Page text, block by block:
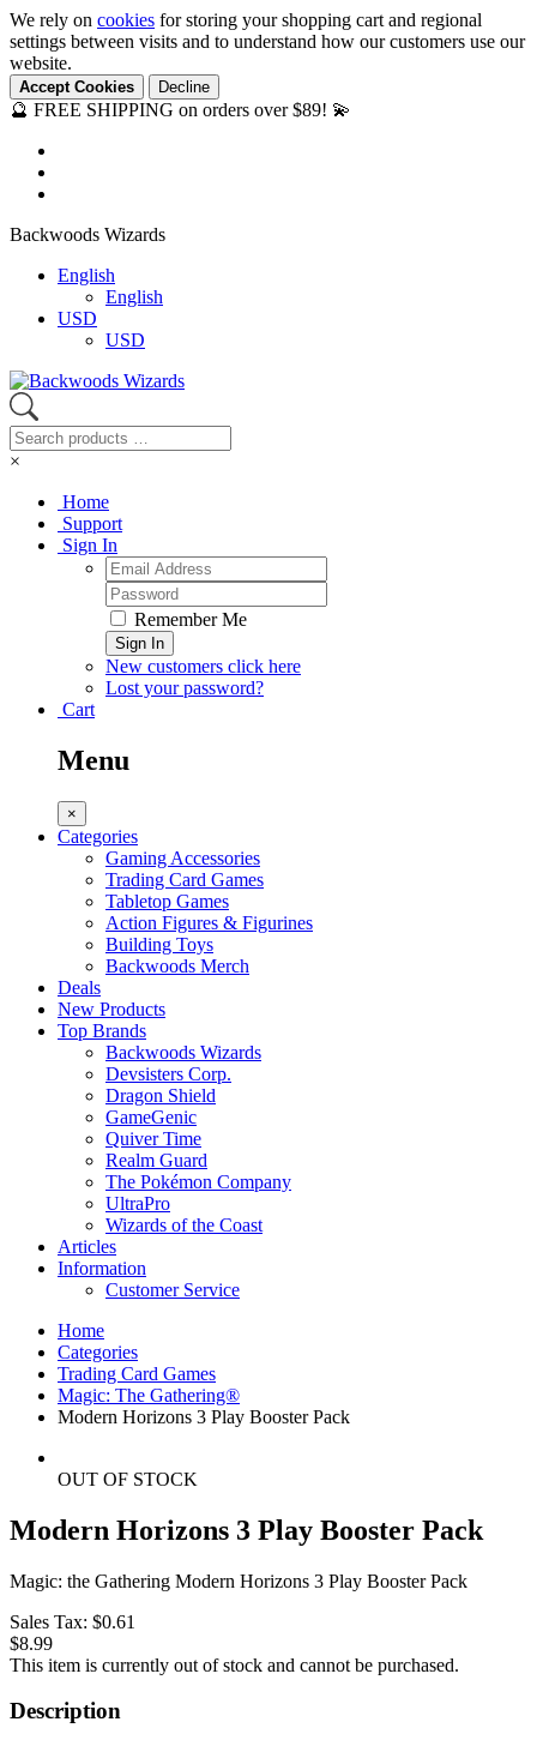
We rely on cookies for storing your shopping cart and regional
settings between visits and to understand how our customers use our
website.
Accept Cookies Decline
🔮 FREE SHIPPING on orders over $89! 💫
Backwoods Wizards
English
English
USD
USD
×
Home
Support
Sign In
Remember Me
Sign In
New customers click here
Lost your password?
Cart
Menu
×
Categories
Gaming Accessories
Trading Card Games
Tabletop Games
Action Figures & Figurines
Building Toys
Backwoods Merch
Deals
New Products
Top Brands
Backwoods Wizards
Devsisters Corp.
Dragon Shield
GameGenic
Quiver Time
Realm Guard
The Pokémon Company
UltraPro
Wizards of the Coast
Articles
Information
Customer Service
Home
Categories
Trading Card Games
Magic: The Gathering®
Modern Horizons 3 Play Booster Pack
OUT OF STOCK
Modern Horizons 3 Play Booster Pack
Magic: the Gathering Modern Horizons 3 Play Booster Pack
Sales Tax: $0.61
$8.99
This item is currently out of stock and cannot be purchased.
Description